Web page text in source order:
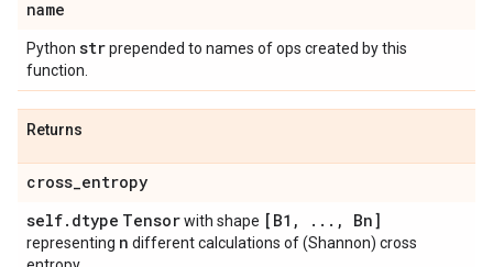
name
Python strprepended to names of ops created by this
function.
Returns
cross_entropy
self. dtype Tensorwith shape [B1 , . . . , Bn]
representing n different calculations of (Shannon) cross